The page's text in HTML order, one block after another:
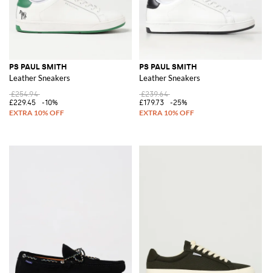
PS PAUL SMITH
Leather Sneakers
£254.94
£229.45
-10%
PS PAUL SMITH
Leather Sneakers
£239.64
£179.73
-25%